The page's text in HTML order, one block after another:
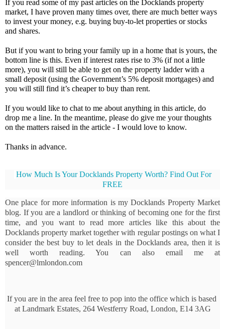
If you read some of my past articles on the Docklands property
market, I have proven many times over, there are much better ways
to invest your money, e.g. buying buy-to-let properties or stocks
and shares.
But if you want to bring your family up in a home that is yours, the
bottom line is this. Even if interest rates rise to 3% (if not a little
more), you will still be able to get on the property ladder with a
small deposit (using the Government’s 5% deposit mortgages) and
you will still find it’s cheaper to buy than rent.
If you would like to chat to me about anything in this article, do
drop me a line. In the meantime, please do give me your thoughts
on the matters raised in the article - I would love to know.
Thanks in advance.
How Much Is Your Docklands Property Worth? Find Out For
FREE
One place for more information is my Docklands Property Market
blog. If you are a landlord or thinking of becoming one for the first
time, and you want to read more articles like this about the
Docklands property market together with regular postings on what I
consider the best buy to let deals in the Docklands area, then it is
well worth reading. You can also email me at
spencer@lmlondon.com
If you are in the area feel free to pop into the office which is based
at Landmark Estates, 264 Westferry Road, London, E14 3AG